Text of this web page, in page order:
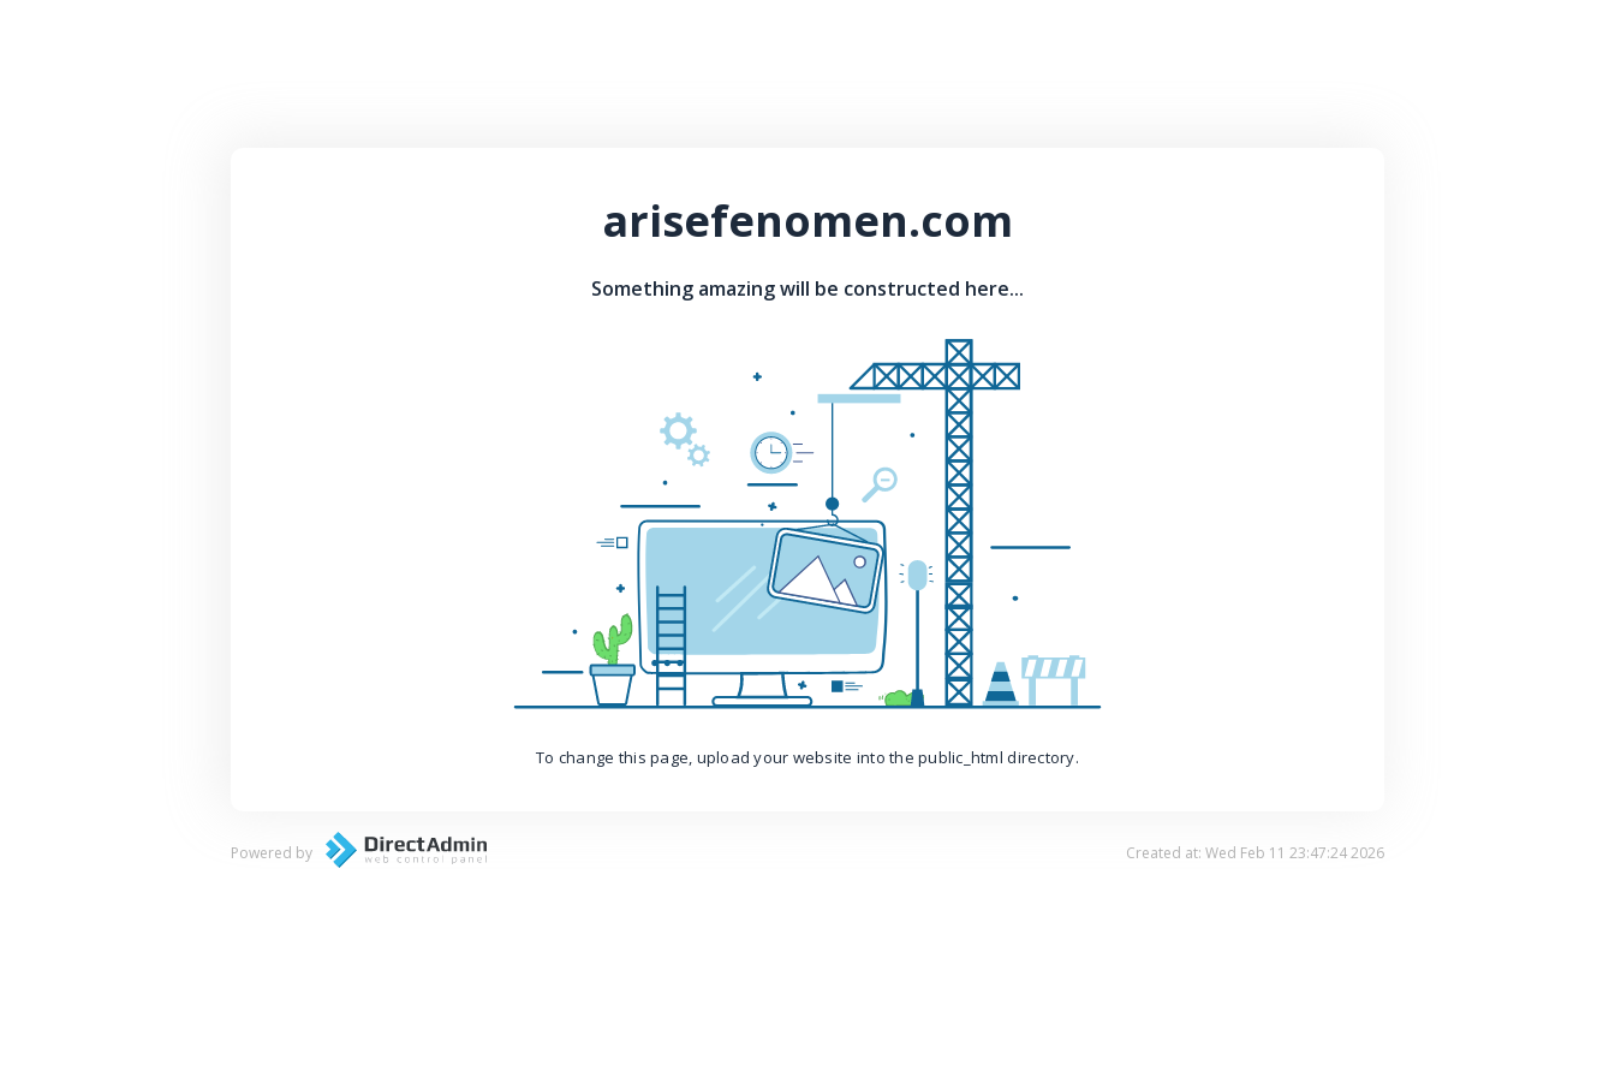
arisefenomen.com
Something amazing will be constructed here...
To change this page, upload your website into the public_html directory.
Powered by Created at: Wed Feb 11 23:47:24 2026